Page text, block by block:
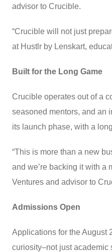
advisor to Crucible.
“Crucible will not just
at Hustlr by Lenskart,
Built for the Long Game
Crucible operates out of a
seasoned mentors, and an
its launch phase, with a
“This is more than a new
and we’re backing it with a
Ventures and advisor to
Admissions Open
Applications for the August
curiosity–not just academic